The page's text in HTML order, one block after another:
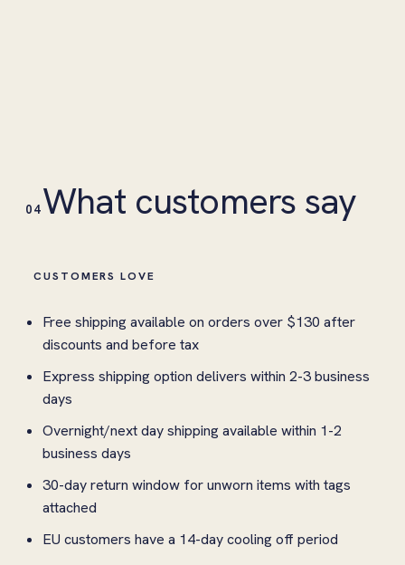
04What customers say
CUSTOMERS LOVE
Free shipping available on orders over $130 after
discounts and before tax
Express shipping option delivers within 2-3 business
days
Overnight/next day shipping available within 1-2
business days
30-day return window for unworn items with tags
attached
EU customers have a 14-day cooling off period